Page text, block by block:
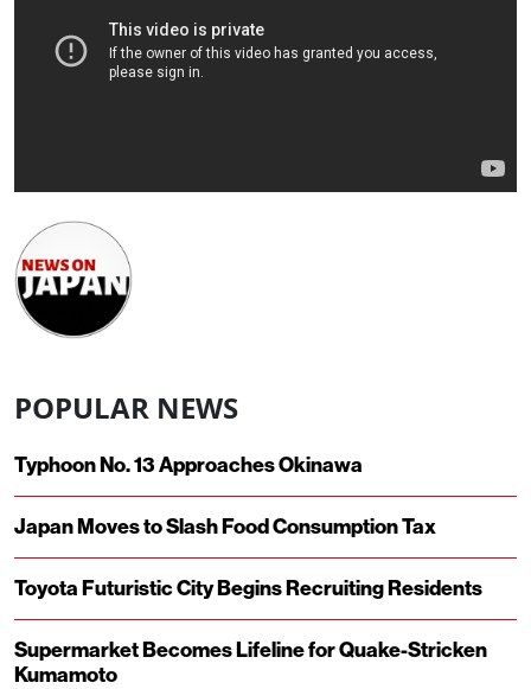
POPULAR NEWS
Typhoon No. 13 Approaches Okinawa
Japan Moves to Slash Food Consumption Tax
Toyota Futuristic City Begins Recruiting Residents
Supermarket Becomes Lifeline for Quake-Stricken
Kumamoto